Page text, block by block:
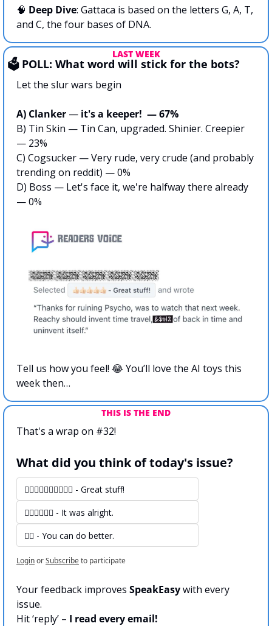
🧠 Deep Dive: Gattaca is based on the letters G, A, T,
and C, the four bases of DNA.
LAST WEEK
🗳️ POLL: What word will stick for the bots?
Let the slur wars begin
A) Clanker — it's a keeper!  — 67%
B) Tin Skin — Tin Can, upgraded. Shinier. Creepier
— 23%
C) Cogsucker — Very rude, very crude (and probably
trending on reddit) — 0%
D) Boss — Let's face it, we're halfway there already
— 0%
Tell us how you feel! 😂 You’ll love the AI toys this
week then…
THIS IS THE END
That's a wrap on #32!
What did you think of today's issue?
👍🏻👍🏻👍🏻👍🏻👍🏻 - Great stuff!
👍🏻👍🏻👍🏻 - It was alright.
👍🏻 - You can do better.
LoginorSubscribeto participate
Your feedback improves SpeakEasy with every
issue.
Hit ‘reply’ – I read every email!